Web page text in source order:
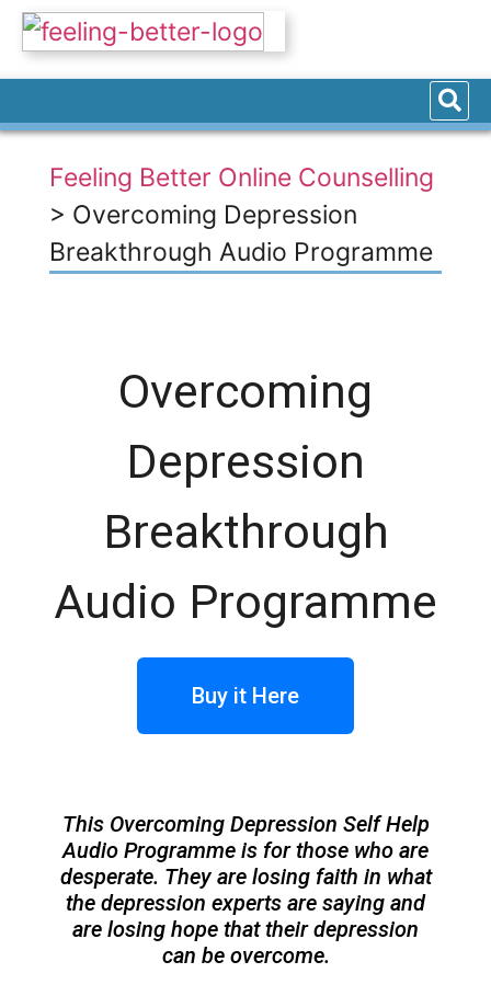
Feeling Better Online Counselling
> Overcoming Depression
Breakthrough Audio Programme
Overcoming
Depression
Breakthrough
Audio Programme
Buy it Here
This Overcoming Depression Self Help
Audio Programme is for those who are
desperate. They are losing faith in what
the depression experts are saying and
are losing hope that their depression
can be overcome.